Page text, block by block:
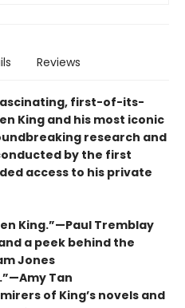
Reviews
A fascinating, first-of-its-
King and his most iconic
research and
by the first
access to his private
King.”—Paul Tremblay
a peek behind the
Jones
Tan
of King’s novels and